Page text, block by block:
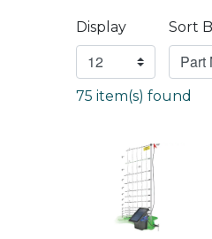
Display Sort
75 item(s) found